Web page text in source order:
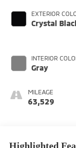
EXTERIOR
Crystal
INTERIOR
Gray
MILEAGE
63,529
Highlighted